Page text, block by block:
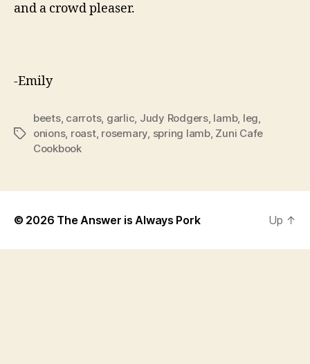
and a crowd pleaser.
-Emily
Tags
beets, carrots, garlic, Judy Rodgers, lamb, leg,
onions, roast, rosemary, spring lamb, Zuni Cafe
Cookbook
© 2026 The Answer is Always Pork Up ↑